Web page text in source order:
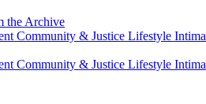
the Archive
Community & Justice Lifestyle
the Archive
Community & Justice Lifestyle